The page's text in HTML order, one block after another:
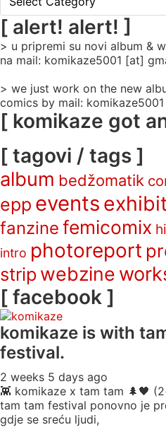
rubrike
/
categories
]
[ alert! alert! ]
> u pripremi su novi album &
na mail: komikaze5001 [at]
> we just work on the new
comics by mail:
[ komikaze got
[ tagovi / tags ]
album bedžomatik
epp events
fanzine femicomix
intro photoreport
strip webzine
[ facebook ]
komikaze is with
festival.
2 weeks 5 days ago
👾 komikaze x tam tam 🌲🖤
tam tam festival ponovno je
gdje se sreću ljudi,